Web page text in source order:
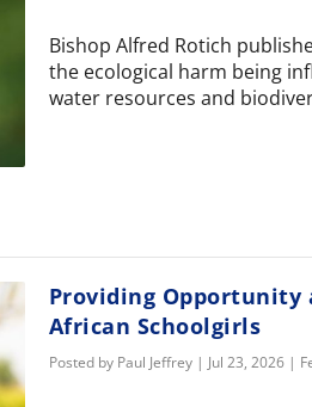
Bishop Alfred Rotich
the ecological harm being
water resources and
Providing Opportunity
African Schoolgirls
Posted by Paul Jeffrey| Jul 23, 2026|